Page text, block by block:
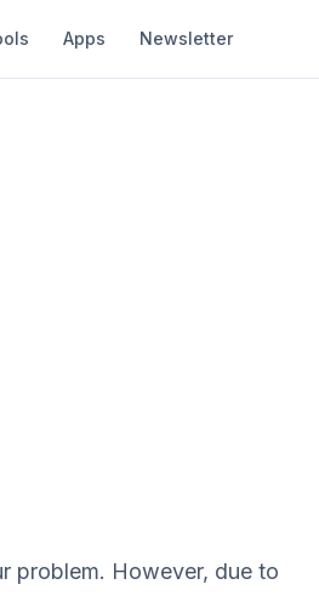
Apps Newsletter
problem. However, due to